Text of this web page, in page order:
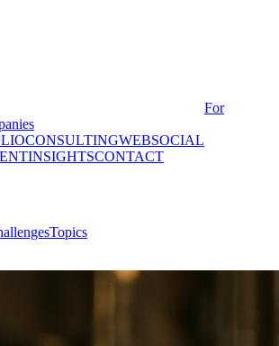
For
CONSULTINGWEBSOCIAL
INSIGHTSCONTACT
Topics